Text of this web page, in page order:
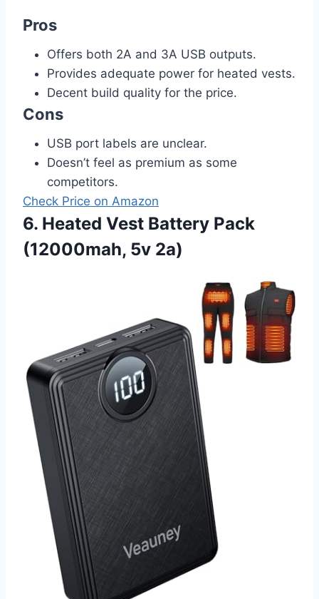
Pros
Offers both 2A and 3A USB outputs.
Provides adequate power for heated vests.
Decent build quality for the price.
Cons
USB port labels are unclear.
Doesn’t feel as premium as some
competitors.
Check Price on Amazon
6. Heated Vest Battery Pack
(12000mah, 5v 2a)